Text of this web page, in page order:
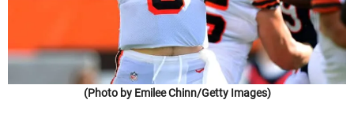
(Photo by Emilee Chinn/Getty Images)